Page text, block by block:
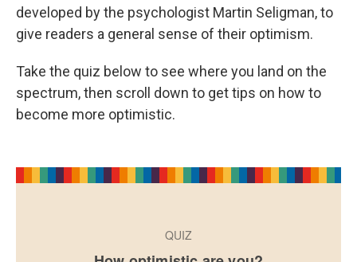
developed by the psychologist Martin Seligman, to
give readers a general sense of their optimism.
Take the quiz below to see where you land on the
spectrum, then scroll down to get tips on how to
become more optimistic.